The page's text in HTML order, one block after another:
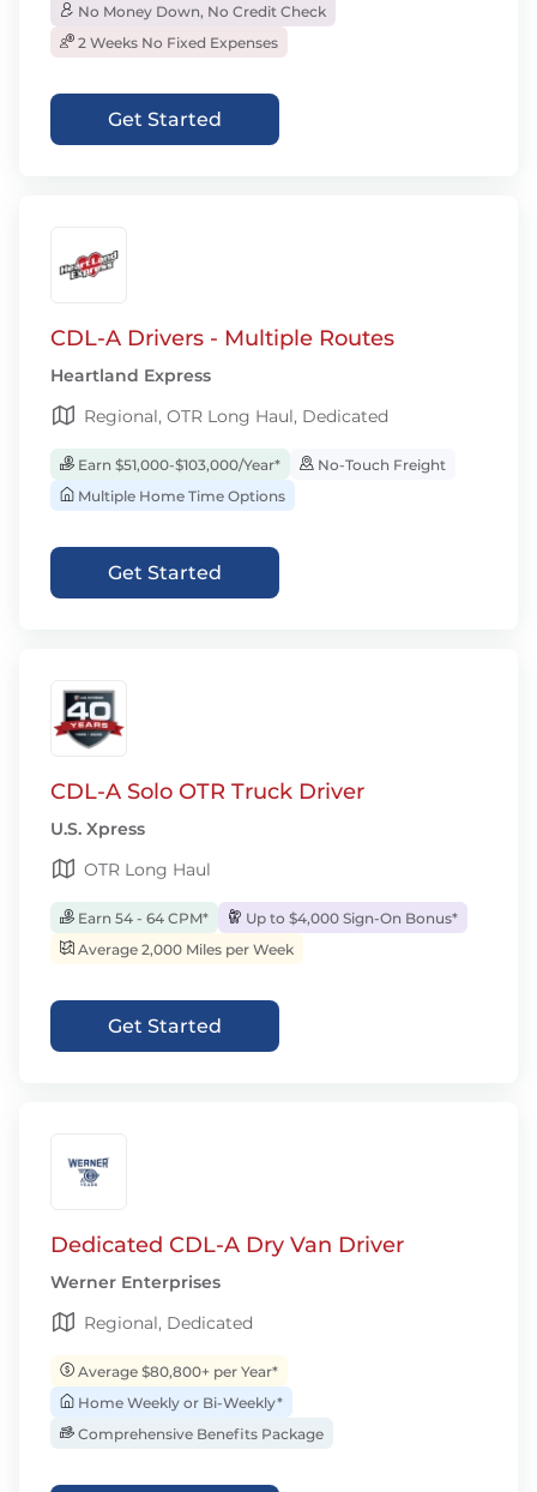
No Money Down, No Credit Check
2 Weeks No Fixed Expenses
Get Started
CDL-A Drivers - Multiple Routes
Heartland Express
Regional, OTR Long Haul, Dedicated
Earn $51,000-$103,000/Year*
No-Touch Freight
Multiple Home Time Options
Get Started
CDL-A Solo OTR Truck Driver
U.S. Xpress
OTR Long Haul
Earn 54 - 64 CPM*
Up to $4,000 Sign-On Bonus*
Average 2,000 Miles per Week
Get Started
Dedicated CDL-A Dry Van Driver
Werner Enterprises
Regional, Dedicated
Average $80,800+ per Year*
Home Weekly or Bi-Weekly*
Comprehensive Benefits Package